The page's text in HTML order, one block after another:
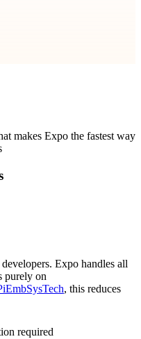
makes Expo the fastest way
Expo handles all
purely on
, this reduces
required